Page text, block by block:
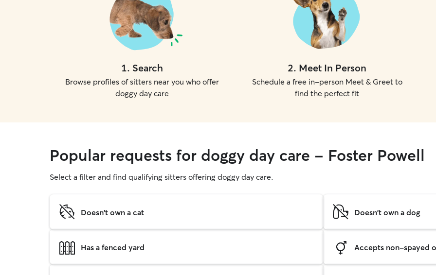
1. Search
Browse profiles of sitters near you who offer
doggy day care
2. Meet In Person
Schedule a free in-person Meet & Greet to
find the perfect fit
Popular requests for doggy day care - Foster Powell
Select a filter and find qualifying sitters offering doggy day care.
Doesn't own a cat Doesn't own a dog
Has a fenced yard Accepts non-spayed